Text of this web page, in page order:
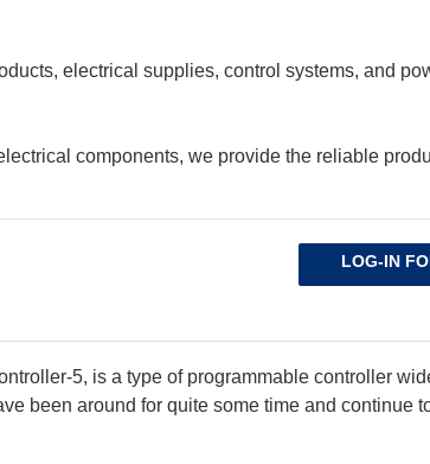
electrical supplies, control systems, and
components, we provide the reliable
LOG-IN
5, is a type of programmable controller
been around for quite some time and continue